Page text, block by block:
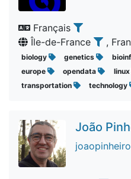
Français
Île-de-France
,
biology genetics
europe
opendata linux
transportation
technology
João